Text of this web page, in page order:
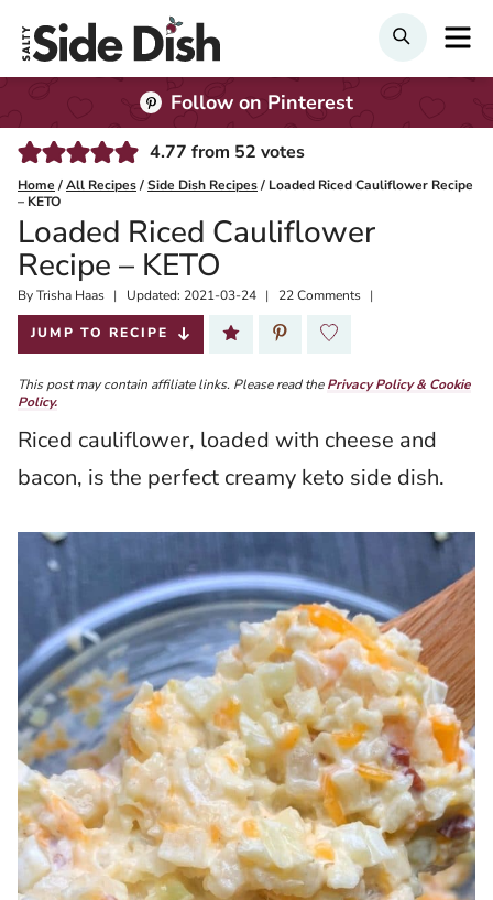
SEARCH
Follow on Pinterest
4.77 from 52 votes
Home /All Recipes/Side Dish Recipes/ Loaded Riced Cauliflower Recipe
– KETO
Loaded Riced Cauliflower
Recipe – KETO
ByTrisha Haas
Published:
2020-02-05
Updated: 2021-03-24 22 Comments
JUMP TO RECIPE
This post may contain affiliate links. Please read thePrivacy Policy & Cookie
Policy.
Riced cauliflower, loaded with cheese and
bacon, is the perfect creamy keto side dish.